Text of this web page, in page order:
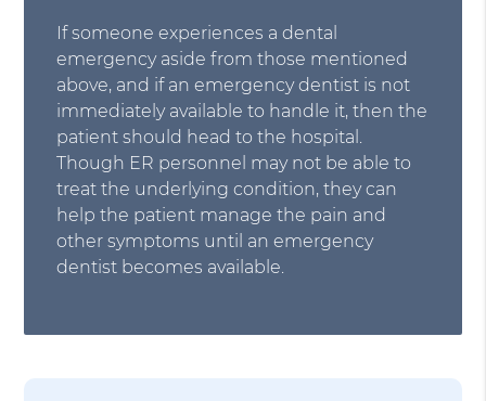
If someone experiences a dental
emergency aside from those mentioned
above, and if an emergency dentist is not
immediately available to handle it, then the
patient should head to the hospital.
Though ER personnel may not be able to
treat the underlying condition, they can
help the patient manage the pain and
other symptoms until an emergency
dentist becomes available.